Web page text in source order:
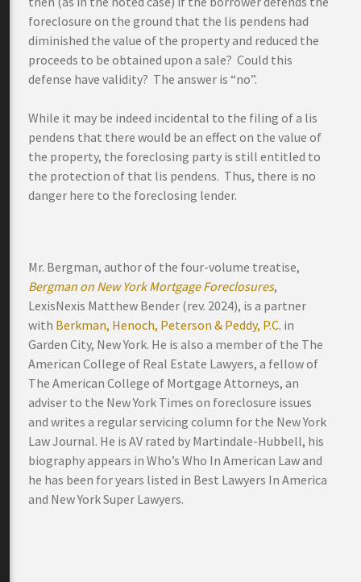
foreclosure on the ground that the lis pendens had
diminished the value of the property and reduced the
proceeds to be obtained upon a sale? Could this
defense have validity? The answer is “no”.
While it may be indeed incidental to the filing of a lis
pendens that there would be an effect on the value of
the property, the foreclosing party is still entitled to
the protection of that lis pendens. Thus, there is no
danger here to the foreclosing lender.
Mr. Bergman, author of the four-volume treatise,
Bergman on New York Mortgage Foreclosures,
LexisNexis Matthew Bender (rev. 2024), is a partner
with Berkman, Henoch, Peterson & Peddy, P.C. in
Garden City, New York. He is also a member of the The
American College of Real Estate Lawyers, a fellow of
The American College of Mortgage Attorneys, an
adviser to the New York Times on foreclosure issues
and writes a regular servicing column for the New York
Law Journal. He is AV rated by Martindale-Hubbell, his
biography appears in Who’s Who In American Law and
he has been for years listed in Best Lawyers In America
and New York Super Lawyers.